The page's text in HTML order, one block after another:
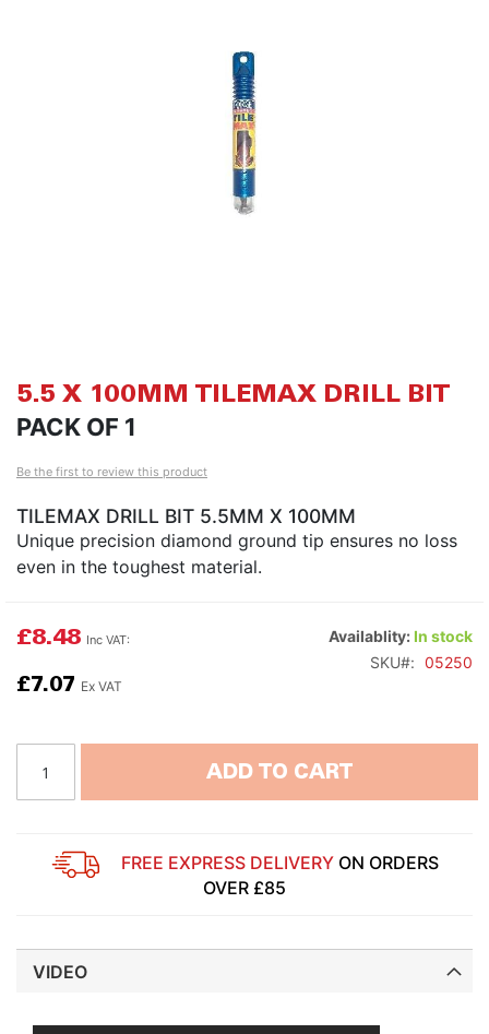
5.5 X 100MM TILEMAX DRILL BIT
PACK OF 1
Be the first to review this product
TILEMAX DRILL BIT 5.5MM X 100MM
Unique precision diamond ground tip ensures no loss
even in the toughest material.
£8.48
£7.07
Availablity:In stock
SKU
05250
ADD TO CART
FREE EXPRESS DELIVERY ON ORDERS
OVER £85
VIDEO